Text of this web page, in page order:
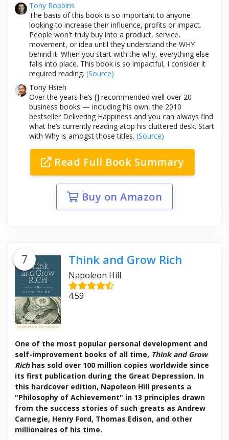
Tony Robbins
The basis of this book is so important to anyone
looking to increase their influence, profits or impact.
People won't truly buy into a product, service,
movement, or idea until they understand the WHY
behind it. When you start with the why, everything else
falls into place. This book is so impactful, I consider it
required reading. (Source)
Tony Hsieh
Over the years he’s [] recommended well over 20
business books — including his own, the 2010
bestseller Delivering Happiness and you can always find
what he’s currently reading atop his cluttered desk. Start
with Why is amogst those titles. (Source)
Read Full Book Summary
Buy on Amazon
7 Think and Grow Rich
Napoleon Hill
4.59
One of the most popular personal development and
self-improvement books of all time, Think and Grow
Rich has sold over 100 million copies worldwide since
its first publication during the Great Depression. In
this hardcover edition, Napoleon Hill presents a
"Philosophy of Achievement" in 13 principles drawn
from the success stories of such greats as Andrew
Carnegie, Henry Ford, Thomas Edison, and other
millionaires of his time.